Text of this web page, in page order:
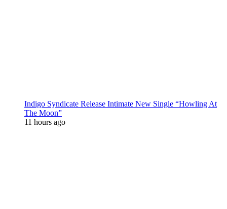
Indigo Syndicate Release Intimate New Single “Howling At
The Moon”
11 hours ago